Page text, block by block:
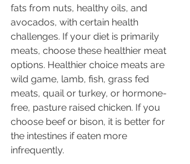
fats from nuts, healthy oils, and
avocados, with certain health
challenges. If your diet is primarily
meats, choose these healthier meat
options. Healthier choice meats are
wild game, lamb, fish, grass fed
meats, quail or turkey, or hormone-
free, pasture raised chicken. If you
choose beef or bison, it is better for
the intestines if eaten more
infrequently.